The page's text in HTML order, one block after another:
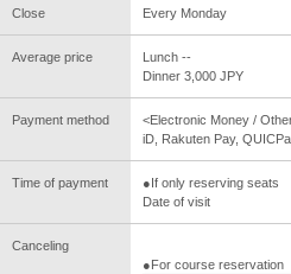
Close Every Monday
Average price
Lunch --
Dinner 3,000 JPY
Payment method
<Electronic Money /
iD, Rakuten Pay,
Time of payment
●If only reserving seats
Date of visit
Canceling
●For course reservation